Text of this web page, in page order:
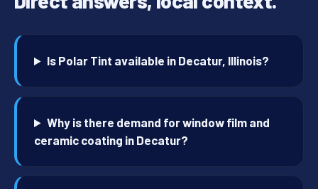
Is Polar Tint available in Decatur, Illinois?
Why is there demand for window film and
ceramic coating in Decatur?